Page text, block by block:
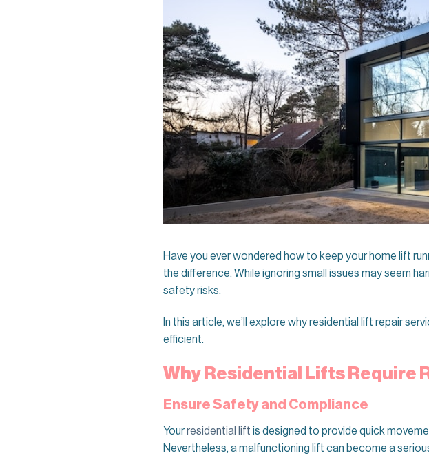
Have you ever wondered how to keep your home lift
the difference. While ignoring small issues may seem
safety risks.
In this article, we’ll explore why residential lift repair
efficient.
Why Residential Lifts Require
Ensure Safety and Compliance
Yourresidential lift is designed to provide quick
Nevertheless, a malfunctioning lift can become a